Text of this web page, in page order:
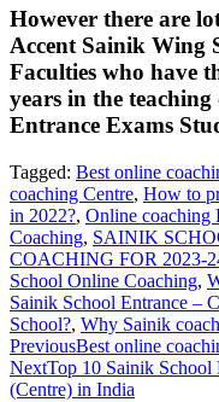
However there are
Accent Sainik Wing
Faculties who have
years in the
Entrance Exams
Tagged: Best online
coaching Centre, How to
in 2022?, Online coaching
Coaching, SAINIK
COACHING FOR 2023-
School Online Coaching,
Sainik School Entrance –
School?, Why Sainik
PreviousBest online
NextTop 10 Sainik School
(Centre) in India